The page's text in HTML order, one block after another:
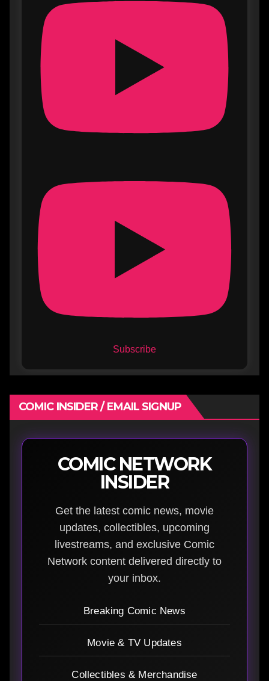
Subscribe
COMIC INSIDER / EMAIL SIGNUP
COMIC NETWORK
INSIDER
Get the latest comic news, movie
updates, collectibles, upcoming
livestreams, and exclusive Comic
Network content delivered directly to
your inbox.
Breaking Comic News
Movie & TV Updates
Collectibles & Merchandise